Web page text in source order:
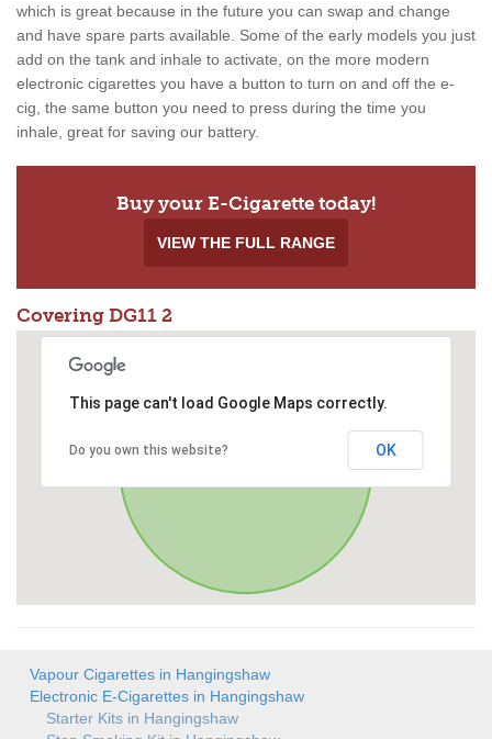
which is great because in the future you can swap and change
and have spare parts available. Some of the early models you just
add on the tank and inhale to activate, on the more modern
electronic cigarettes you have a button to turn on and off the e-
cig, the same button you need to press during the time you
inhale, great for saving our battery.
Buy your E-Cigarette today!
VIEW THE FULL RANGE
Covering DG11 2
This page can't load Google Maps correctly.
Do you own this website? OK
Vapour Cigarettes in Hangingshaw
Electronic E-Cigarettes in Hangingshaw
Starter Kits in Hangingshaw